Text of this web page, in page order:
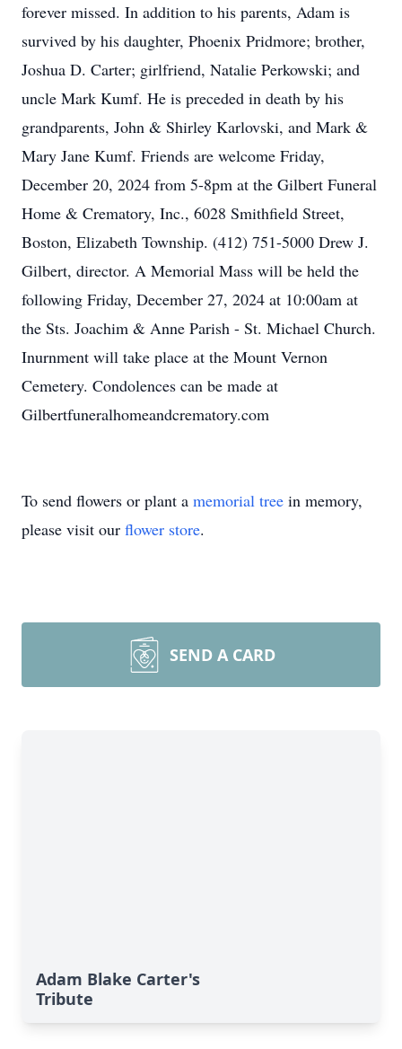
forever missed. In addition to his parents, Adam is
survived by his daughter, Phoenix Pridmore; brother,
Joshua D. Carter; girlfriend, Natalie Perkowski; and
uncle Mark Kumf. He is preceded in death by his
grandparents, John & Shirley Karlovski, and Mark &
Mary Jane Kumf. Friends are welcome Friday,
December 20, 2024 from 5-8pm at the Gilbert Funeral
Home & Crematory, Inc., 6028 Smithfield Street,
Boston, Elizabeth Township. (412) 751-5000 Drew J.
Gilbert, director. A Memorial Mass will be held the
following Friday, December 27, 2024 at 10:00am at
the Sts. Joachim & Anne Parish - St. Michael Church.
Inurnment will take place at the Mount Vernon
Cemetery. Condolences can be made at
Gilbertfuneralhomeandcrematory.com
To send flowers or plant a memorial tree in memory,
please visit our flower store.
SEND A CARD
Adam Blake Carter's
Tribute